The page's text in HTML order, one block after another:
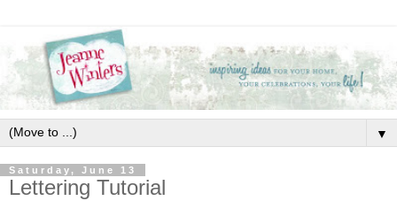
▼
Saturday, June 13
Lettering Tutorial